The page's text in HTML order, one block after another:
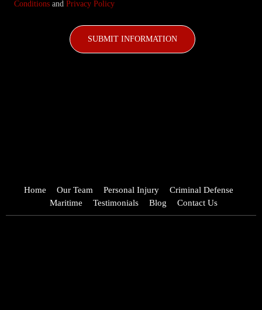
Conditions and Privacy Policy
Home Our Team Personal Injury
Criminal Defense
Maritime
Testimonials Blog Contact Us